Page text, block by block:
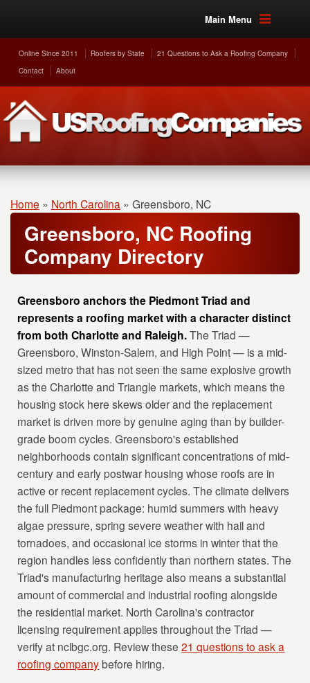
Main Menu
Online Since 2011 Roofers by State
21 Questions to Ask a Roofing Company
Contact
About
Home » North Carolina » Greensboro, NC
Greensboro, NC Roofing
Company Directory
Greensboro anchors the Piedmont Triad and
represents a roofing market with a character distinct
from both Charlotte and Raleigh.The Triad —
Greensboro, Winston-Salem, and High Point — is a mid-
sized metro that has not seen the same explosive growth
as the Charlotte and Triangle markets, which means the
housing stock here skews older and the replacement
market is driven more by genuine aging than by builder-
grade boom cycles. Greensboro's established
neighborhoods contain significant concentrations of mid-
century and early postwar housing whose roofs are in
active or recent replacement cycles. The climate delivers
the full Piedmont package: humid summers with heavy
algae pressure, spring severe weather with hail and
tornadoes, and occasional ice storms in winter that the
region handles less confidently than northern states. The
Triad's manufacturing heritage also means a substantial
amount of commercial and industrial roofing alongside
the residential market. North Carolina's contractor
licensing requirement applies throughout the Triad —
verify at nclbgc.org. Review these21 questions to ask a
roofing companybefore hiring.